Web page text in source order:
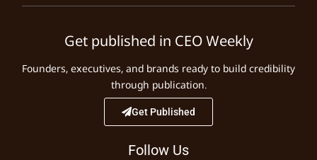
Get published in CEO Weekly
Founders, executives, and brands ready to build credibility
through publication.
Get Published
Follow Us